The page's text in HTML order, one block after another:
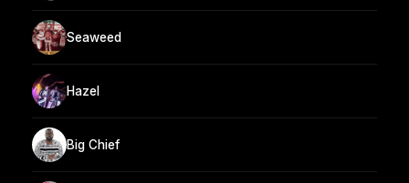
Seaweed
Hazel
Big Chief